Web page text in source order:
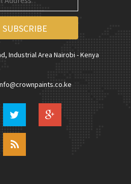
Industrial Area Nairobi - Kenya